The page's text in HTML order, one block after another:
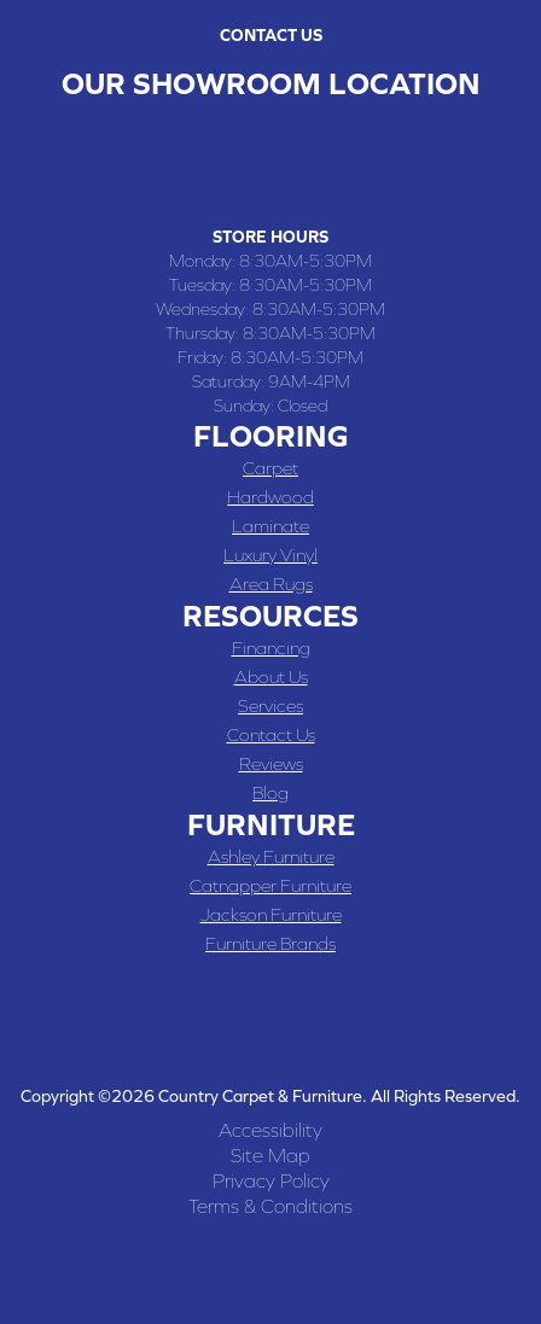
CONTACT US
OUR SHOWROOM LOCATION
STORE HOURS
Monday: 8:30AM-5:30PM
Tuesday: 8:30AM-5:30PM
Wednesday: 8:30AM-5:30PM
Thursday: 8:30AM-5:30PM
Friday: 8:30AM-5:30PM
Saturday: 9AM-4PM
Sunday: Closed
FLOORING
Carpet
Hardwood
Laminate
Luxury Vinyl
Area Rugs
RESOURCES
Financing
About Us
Services
Contact Us
Reviews
Blog
FURNITURE
Ashley Furniture
Catnapper Furniture
Jackson Furniture
Furniture Brands
Copyright ©2026 Country Carpet & Furniture. All Rights Reserved.
Accessibility
Site Map
Privacy Policy
Terms & Conditions